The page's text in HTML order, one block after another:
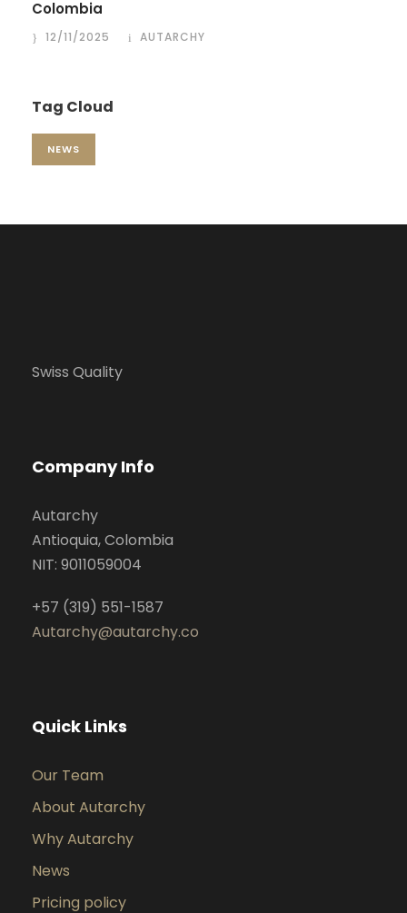
Colombia
12/11/2025 AUTARCHY
Tag Cloud
NEWS
Swiss Quality
Company Info
Autarchy
Antioquia, Colombia
NIT: 9011059004
+57 (319) 551-1587
Autarchy@autarchy.co
Quick Links
Our Team
About Autarchy
Why Autarchy
News
Pricing policy